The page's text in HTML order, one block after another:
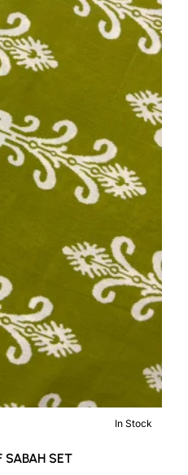
In Stock
SABAH SET